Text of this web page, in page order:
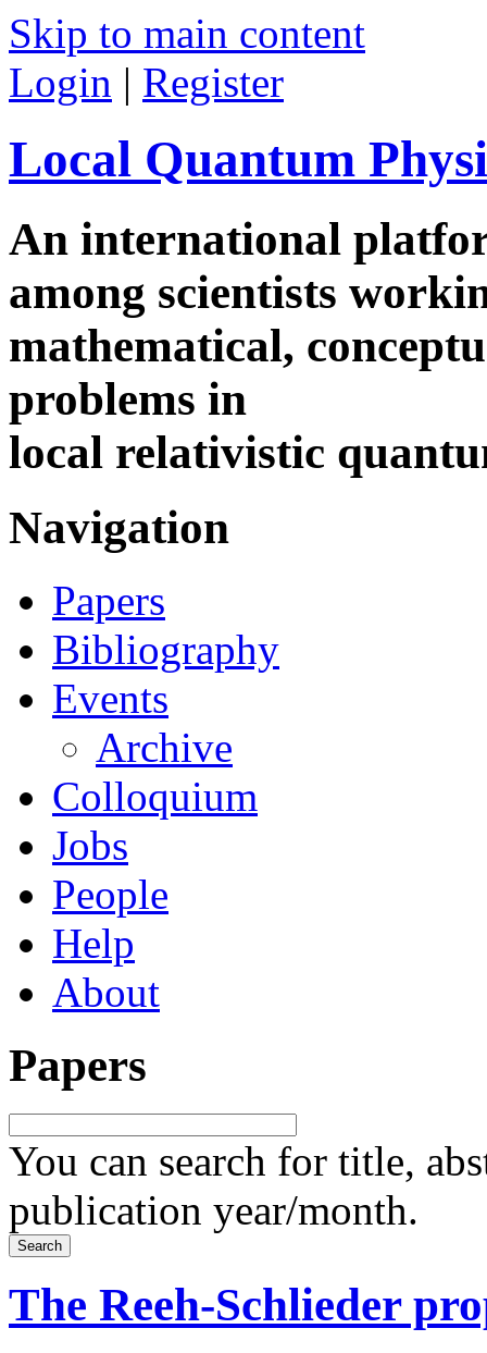
Skip to main content
Login | Register
Local Quantum
An international
among scientists
mathematical,
problems in
local relativistic
Navigation
Papers
Bibliography
Events
Archive
Colloquium
Jobs
People
Help
About
Papers
You can search for title,
publication year/month.
The Reeh-Schlieder